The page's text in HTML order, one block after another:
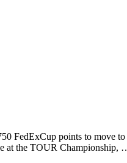
FedExCup points to move
at the TOUR Championship,